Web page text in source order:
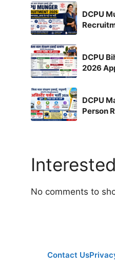
DCPU
DCPU
2026
DCPU
Person
No comments to
Contact Us